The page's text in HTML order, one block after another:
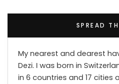
SPREAD
My nearest and dearest
Dezi. I was born in
in 6 countries and 17 cities